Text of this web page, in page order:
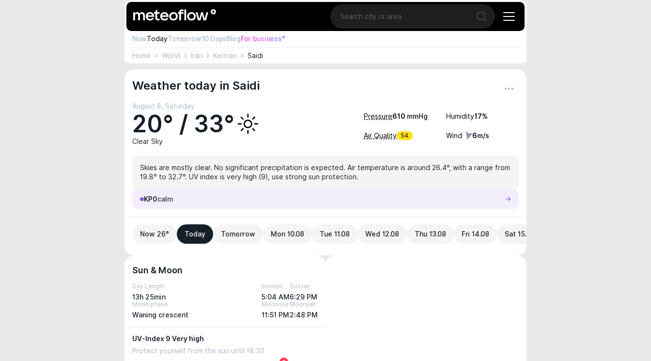
Location
Open search
NowTodayTomorrow10 DaysBlogFor business°
Home World Iran Kerman Saidi
Weather today in Saidi
August 8, Saturday
20° / 33°
Clear Sky
Pressure610 mmHg Humidity17%
Air Quality 54 Wind 6m/s
Skies are mostly clear. No significant precipitation is expected. Air temperature is around 26.4°, with a range from
19.8° to 32.7°. UV index is very high (9), use strong sun protection.
KP0calm
Now 26° Today Tomorrow Mon 10.08 Tue 11.08 Wed 12.08 Thu 13.08 Fri 14.08 Sat 15.08
Sun & Moon
Day Length
13h 25min
Sunrise
5:04 AM
Sunset
6:29 PM
Moon phase
Waning crescent
Moonrise
11:51 PM
Moonset
2:48 PM
UV-Index 9 Very high
Protect yourself from the sun until 18:30